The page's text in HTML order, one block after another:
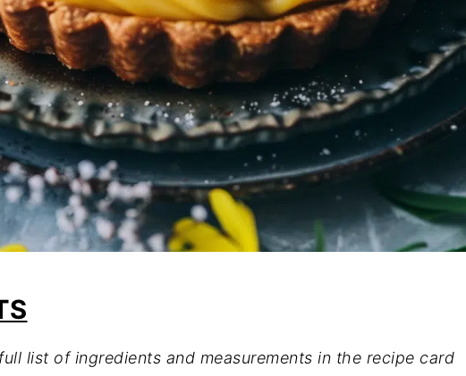
list of ingredients and measurements in the recipe card